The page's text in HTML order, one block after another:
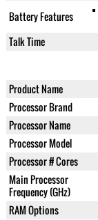
Battery Features
Talk Time
Product Name
Processor Brand
Processor Name
Processor Model
Processor # Cores
Main Processor
Frequency (GHz)
RAM Options